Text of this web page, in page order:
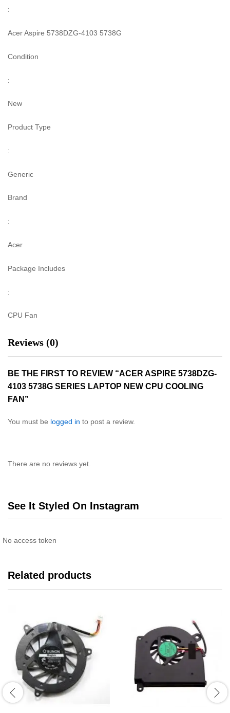
:
Acer Aspire 5738DZG-4103 5738G
Condition
:
New
Product Type
:
Generic
Brand
:
Acer
Package Includes
:
CPU Fan
Reviews (0)
BE THE FIRST TO REVIEW “ACER ASPIRE 5738DZG-
4103 5738G SERIES LAPTOP NEW CPU COOLING
FAN”
You must be logged in to post a review.
There are no reviews yet.
See It Styled On Instagram
No access token
Related products